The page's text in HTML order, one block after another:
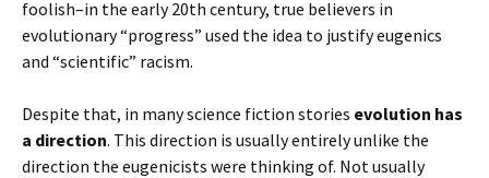
foolish–in the early 20th century, true believers in
evolutionary “progress” used the idea to justify eugenics
and “scientific” racism.
Despite that, in many science fiction stories evolution has
a direction. This direction is usually entirely unlike the
direction the eugenicists were thinking of. Not usually